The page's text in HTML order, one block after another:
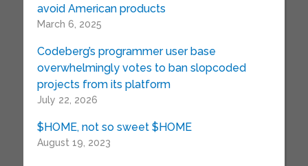
avoid American products
March 6, 2025
Codeberg’s programmer user base
overwhelmingly votes to ban slopcoded
projects from its platform
July 22, 2026
$HOME, not so sweet $HOME
August 19, 2023